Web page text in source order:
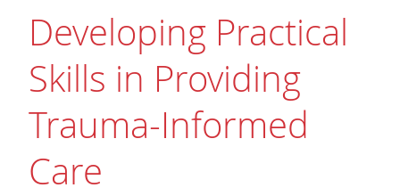
Developing Practical
Skills in Providing
Trauma-Informed
Care